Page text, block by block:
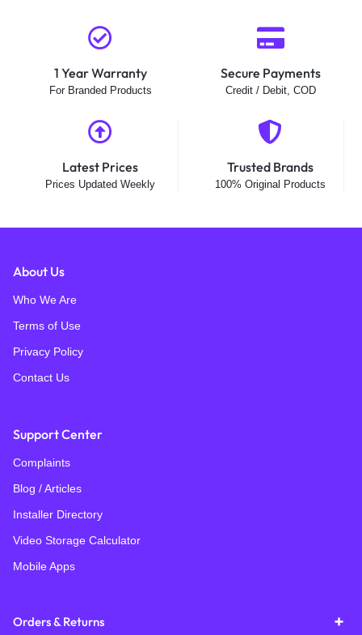
1 Year Warranty
For Branded Products
Secure Payments
Credit / Debit, COD
Latest Prices
Prices Updated Weekly
Trusted Brands
100% Original Products
About Us
Who We Are
Terms of Use
Privacy Policy
Contact Us
Support Center
Complaints
Blog / Articles
Installer Directory
Video Storage Calculator
Mobile Apps
Orders & Returns